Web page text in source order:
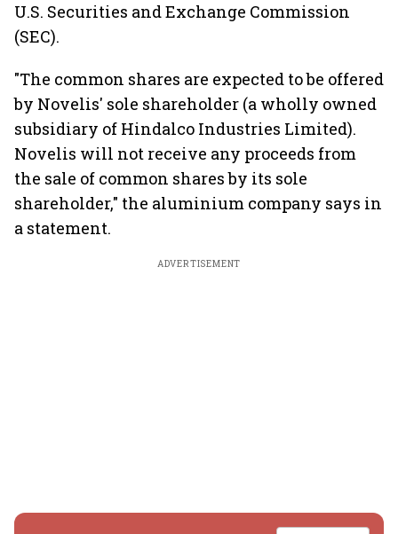
U.S. Securities and Exchange Commission
(SEC).
"The common shares are expected to be offered
by Novelis' sole shareholder (a wholly owned
subsidiary of Hindalco Industries Limited).
Novelis will not receive any proceeds from
the sale of common shares by its sole
shareholder," the aluminium company says in
a statement.
ADVERTISEMENT